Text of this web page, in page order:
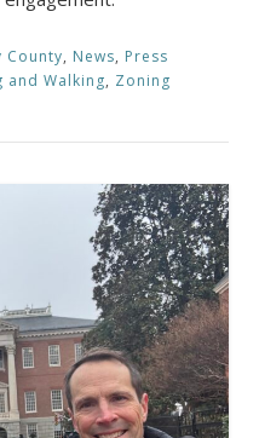
County, News, Press
and Walking, Zoning